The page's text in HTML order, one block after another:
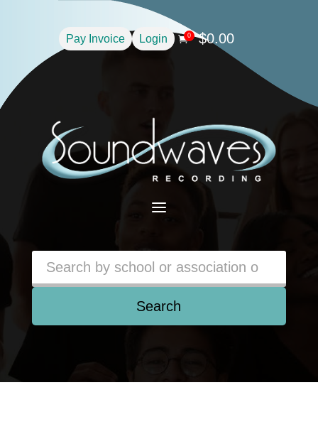
Pay Invoice Login 0 $0.00
a
Search